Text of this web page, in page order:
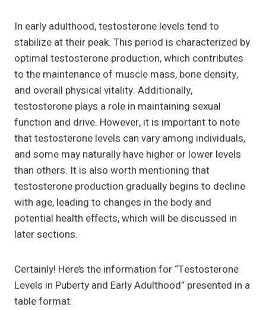
In early adulthood, testosterone levels tend to
stabilize at their peak. This period is characterized by
optimal testosterone production, which contributes
to the maintenance of muscle mass, bone density,
and overall physical vitality. Additionally,
testosterone plays a role in maintaining sexual
function and drive. However, it is important to note
that testosterone levels can vary among individuals,
and some may naturally have higher or lower levels
than others. It is also worth mentioning that
testosterone production gradually begins to decline
with age, leading to changes in the body and
potential health effects, which will be discussed in
later sections.
Certainly! Here’s the information for “Testosterone
Levels in Puberty and Early Adulthood” presented in a
table format: